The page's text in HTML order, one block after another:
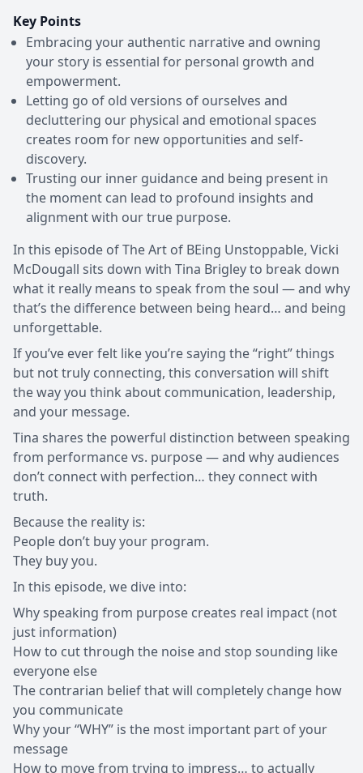
Key Points
Embracing your authentic narrative and owning
your story is essential for personal growth and
empowerment.
Letting go of old versions of ourselves and
decluttering our physical and emotional spaces
creates room for new opportunities and self-
discovery.
Trusting our inner guidance and being present in
the moment can lead to profound insights and
alignment with our true purpose.
In this episode of The Art of BEing Unstoppable, Vicki
McDougall sits down with Tina Brigley to break down
what it really means to speak from the soul — and why
that’s the difference between being heard… and being
unforgettable.
If you’ve ever felt like you’re saying the “right” things
but not truly connecting, this conversation will shift
the way you think about communication, leadership,
and your message.
Tina shares the powerful distinction between speaking
from performance vs. purpose — and why audiences
don’t connect with perfection… they connect with
truth.
Because the reality is:
People don’t buy your program.
They buy you.
In this episode, we dive into:
Why speaking from purpose creates real impact (not
just information)
How to cut through the noise and stop sounding like
everyone else
The contrarian belief that will completely change how
you communicate
Why your “WHY” is the most important part of your
message
How to move from trying to impress… to actually